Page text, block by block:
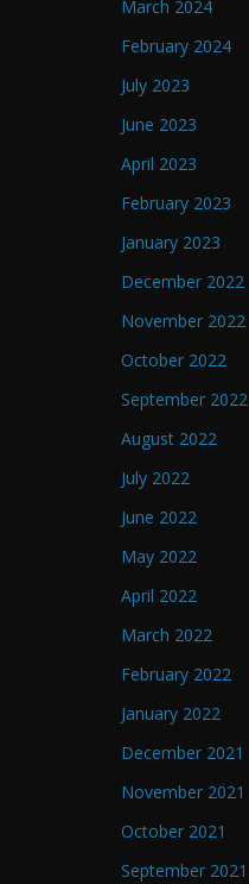
March 2024
February 2024
July 2023
June 2023
April 2023
February 2023
January 2023
December 2022
November 2022
October 2022
September 2022
August 2022
July 2022
June 2022
May 2022
April 2022
March 2022
February 2022
January 2022
December 2021
November 2021
October 2021
September 2021